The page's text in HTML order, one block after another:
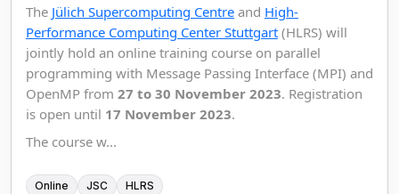
The Jülich Supercomputing Centre and High-
Performance Computing Center Stuttgart (HLRS) will
jointly hold an online training course on parallel
programming with Message Passing Interface (MPI) and
OpenMP from 27 to 30 November 2023. Registration
is open until 17 November 2023.
The course w...
Online JSC HLRS